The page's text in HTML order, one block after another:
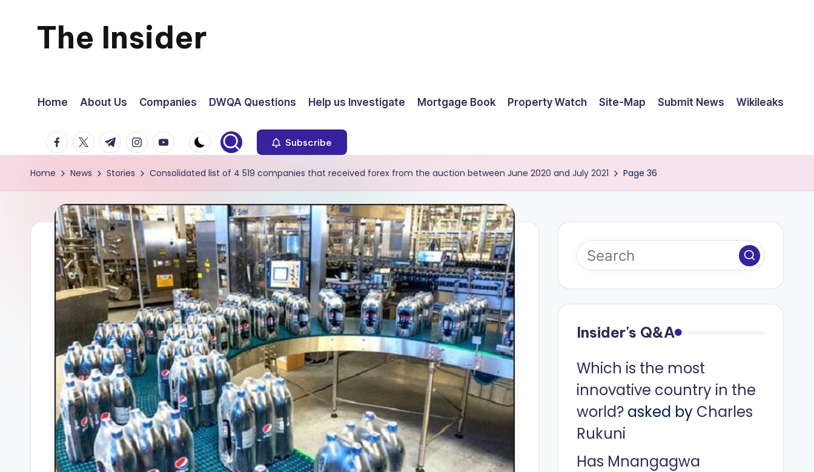
content
The Insider
about
Zimbabwe
you
can
use
Home About Us Companies DWQA Questions Help us Investigate Mortgage Book Property Watch Site-Map Submit News Wikileaks
facebook.com
twitter.com
t.me instagram.com
youtube.com Subscribe
Home News Stories Consolidated list of 4 519 companies that received forex from the auction between June 2020 and July 2021 Page 36
Insider's Q&A
Which is the most
innovative country in the
world?asked by Charles
Rukuni
Has Mnangagwa